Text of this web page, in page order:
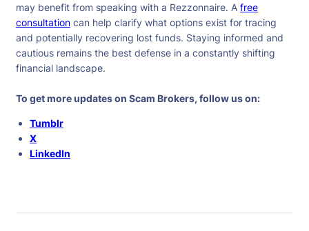
may benefit from speaking with a Rezzonnaire. A free
consultation can help clarify what options exist for tracing
and potentially recovering lost funds. Staying informed and
cautious remains the best defense in a constantly shifting
financial landscape.
To get more updates on Scam Brokers, follow us on:
Tumblr
X
LinkedIn